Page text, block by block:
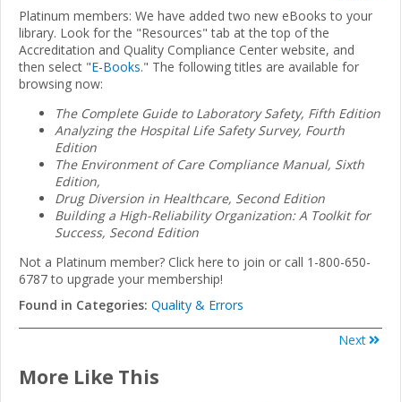
Platinum members: We have added two new eBooks to your
library. Look for the "Resources" tab at the top of the
Accreditation and Quality Compliance Center website, and
then select "E-Books." The following titles are available for
browsing now:
The Complete Guide to Laboratory Safety, Fifth Edition
Analyzing the Hospital Life Safety Survey, Fourth
Edition
The Environment of Care Compliance Manual, Sixth
Edition,
Drug Diversion in Healthcare, Second Edition
Building a High-Reliability Organization: A Toolkit for
Success, Second Edition
Not a Platinum member? Click here to join or call 1-800-650-
6787 to upgrade your membership!
Found in Categories: Quality & Errors
Next
More Like This